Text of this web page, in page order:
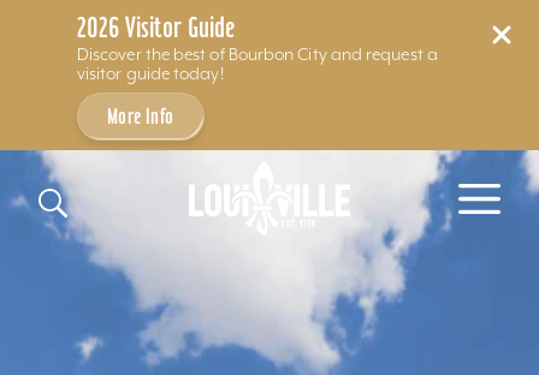
2026 Visitor Guide
Discover the best of Bourbon City and request a
visitor guide today!
More Info
Skip to content